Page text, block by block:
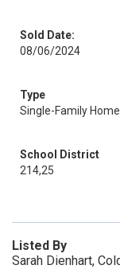
Sold Date:
08/06/2024
Type
Single-Family Home
School District
214,25
Listed By
Sarah Dienhart,